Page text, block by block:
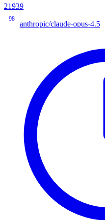
21939
98
anthropic/claude-opus-4.5